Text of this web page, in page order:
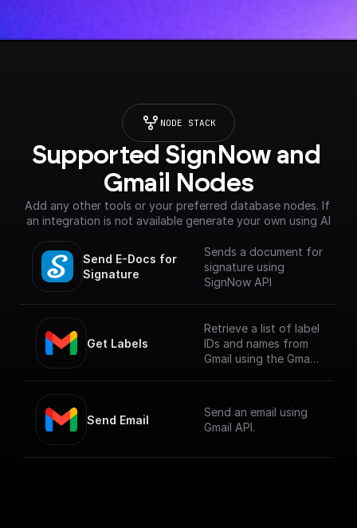
NODE STACK
Supported SignNow and
Gmail Nodes
Add any other tools or your preferred database nodes. If
an integration is not available generate your own using AI
Send E-Docs for
Signature
Sends a document for
signature using
SignNow API
Get Labels
Retrieve a list of label
IDs and names from
Gmail using the Gmail
Send Email
Send an email using
Gmail API.